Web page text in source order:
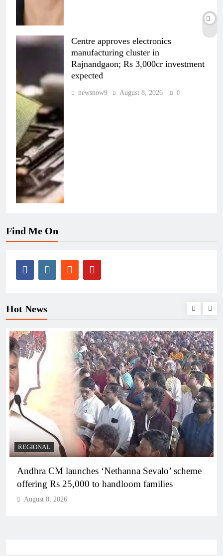
Centre approves electronics
manufacturing cluster in
Rajnandgaon; Rs 3,000cr investment
expected
newsnow9 August 8, 2026 0
Find Me On
Hot News
REGIONAL
Telangana IT minister inaugurates JLL’s GCC in
Hyderabad, to create 1,600 jobs
August 8, 2026